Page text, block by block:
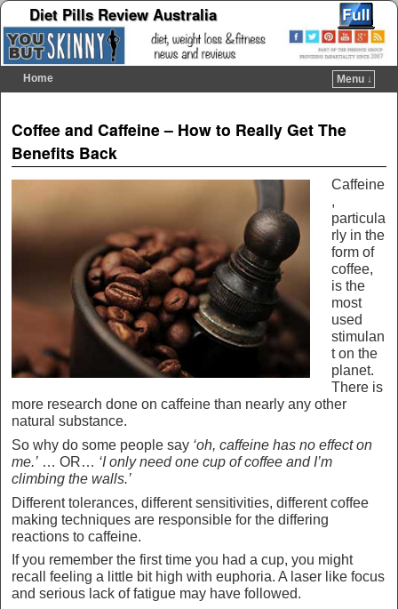
Diet Pills Review Australia
Home
Menu ↓
Coffee and Caffeine – How to Really Get The
Benefits Back
Caffeine
,
particula
rly in the
form of
coffee,
is the
most
used
stimulan
t on the
planet.
There is
more research done on caffeine than nearly any other
natural substance.
So why do some people say ‘oh, caffeine has no effect on
me.’ … OR… ‘I only need one cup of coffee and I’m
climbing the walls.’
Different tolerances, different sensitivities, different coffee
making techniques are responsible for the differing
reactions to caffeine.
If you remember the first time you had a cup, you might
recall feeling a little bit high with euphoria. A laser like focus
and serious lack of fatigue may have followed.